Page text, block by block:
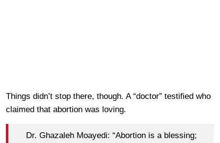
Things didn’t stop there, though. A “doctor” testified who
claimed that abortion was loving.
Dr. Ghazaleh Moayedi: “Abortion is a blessing;